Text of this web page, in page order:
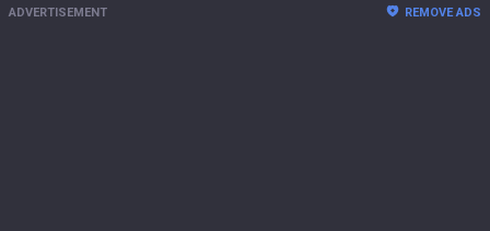
ADVERTISEMENT REMOVE ADS